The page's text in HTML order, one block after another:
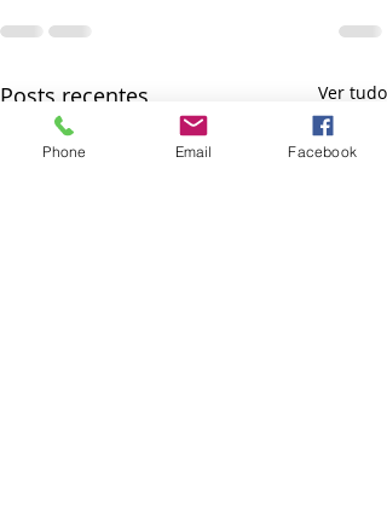
Posts recentes Ver tudo
Phone Email Facebook